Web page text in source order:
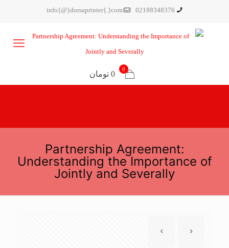
02188348376
info{@}dorsaprinter{.}com
0
0 تومان
Partnership Agreement:
Understanding the Importance of
Jointly and Severally